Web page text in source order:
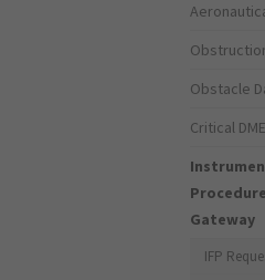
Obstacle
Critical
Gateway
IFP